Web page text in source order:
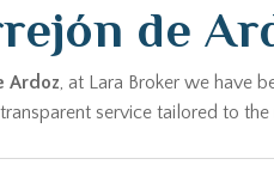
de
Ardoz, at Lara Broker we have
service tailored to